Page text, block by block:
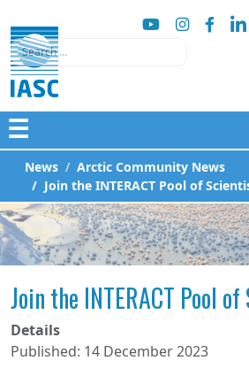
Search
☰
News
Arctic Community News
Join the INTERACT Pool of
Join the INTERACT Pool
Details
Published: 14 December 2023